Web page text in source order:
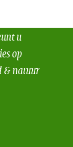
u
op
& natuur